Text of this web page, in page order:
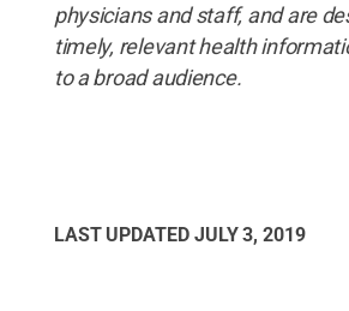
physicians and staff, and are
timely, relevant health
to a broad audience.
LAST UPDATED JULY 3, 2019